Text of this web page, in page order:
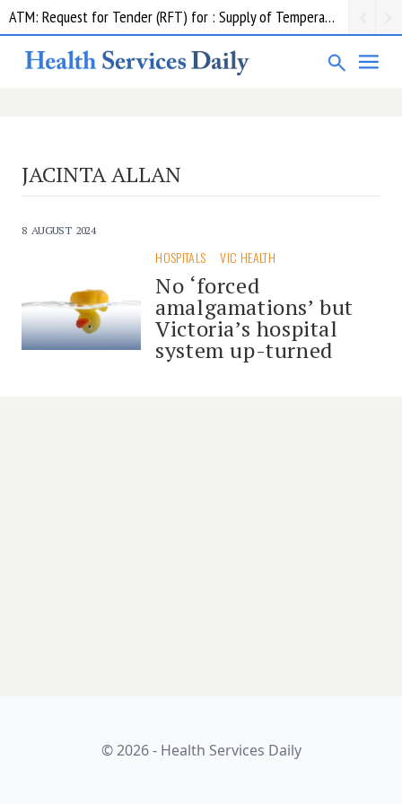
ATM: Request for Tender (RFT) for : Supply of Temperature Management Equipment
JACINTA ALLAN
8 AUGUST 2024
HOSPITALS VIC HEALTH
No ‘forced
amalgamations’ but
Victoria’s hospital
system up-turned
© 2026 - Health Services Daily